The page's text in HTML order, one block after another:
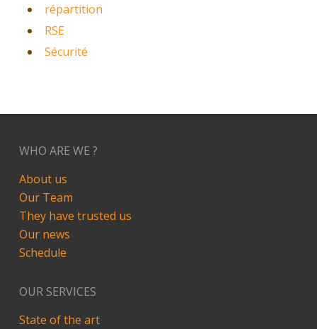
répartition
RSE
Sécurité
WHO ARE WE ?
About us
Our Team
They have trusted us
Our news
Schedule
OUR SERVICES
State of the art